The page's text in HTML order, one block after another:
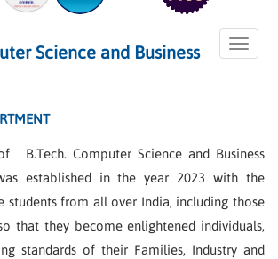
Toggle
Science and Business
B.Tech. Computer Science and Business
established in the year 2023 with the
students from all over India, including those
that they become enlightened individuals,
standards of their Families, Industry and